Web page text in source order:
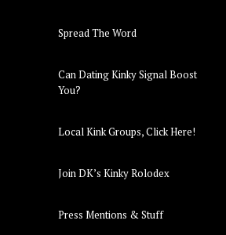
Spread The Word
Can Dating Kinky Signal Boost
You?
Local Kink Groups, Click Here!
Join DK’s Kinky Rolodex
Press Mentions & Stuff